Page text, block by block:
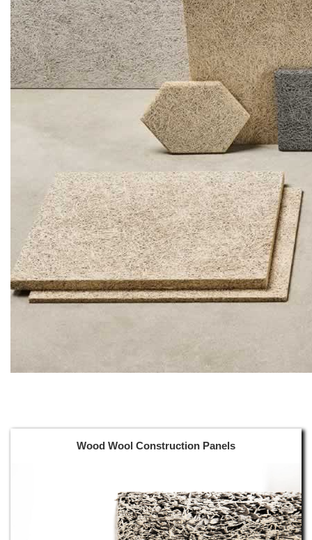
Wood Wool Construction Panels